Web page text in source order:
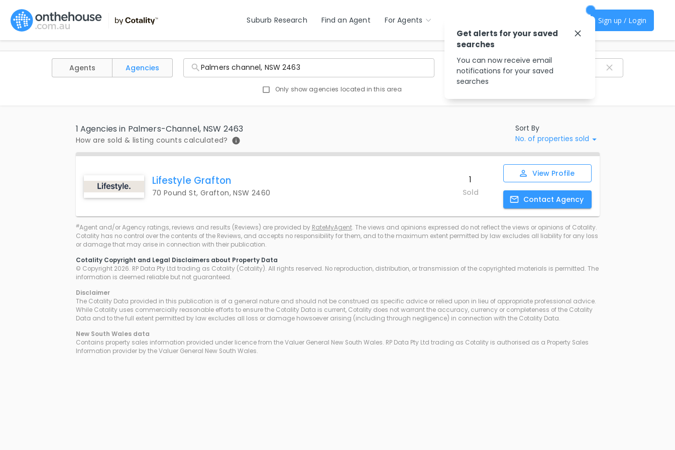
Suburb Research Find an Agent For Agents Sign up / Login
Filter agencies
Agents Agencies
Only show agencies located in this area
1 Agencies in Palmers-Channel, NSW 2463
How are sold & listing counts calculated?
Sort By
No. of properties sold
Lifestyle Grafton
70 Pound St, Grafton, NSW 2460
1
Sold
View Profile
Contact Agency
#Agent and/or Agency ratings, reviews and results (Reviews) are provided by RateMyAgent. The views and opinions expressed do not reflect the views or opinions of Cotality.
Cotality has no control over the contents of the Reviews, and accepts no responsibility for them, and to the maximum extent permitted by law excludes all liability for any loss
or damage that may arise in connection with their publication.
Cotality Copyright and Legal Disclaimers about Property Data
© Copyright 2026. RP Data Pty Ltd trading as Cotality (Cotality). All rights reserved. No reproduction, distribution, or transmission of the copyrighted materials is permitted. The
information is deemed reliable but not guaranteed.
Disclaimer
The Cotality Data provided in this publication is of a general nature and should not be construed as specific advice or relied upon in lieu of appropriate professional advice.
While Cotality uses commercially reasonable efforts to ensure the Cotality Data is current, Cotality does not warrant the accuracy, currency or completeness of the Cotality
Data and to the full extent permitted by law excludes all loss or damage howsoever arising (including through negligence) in connection with the Cotality Data.
New South Walesdata
Contains property sales information provided under licence from the Valuer General New South Wales. RP Data Pty Ltd trading as Cotality is authorised as a Property Sales
Information provider by the Valuer General New South Wales.
Get alerts for your saved
searches
You can now receive email
notifications for your saved
searches